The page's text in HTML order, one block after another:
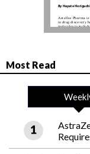
Most Read